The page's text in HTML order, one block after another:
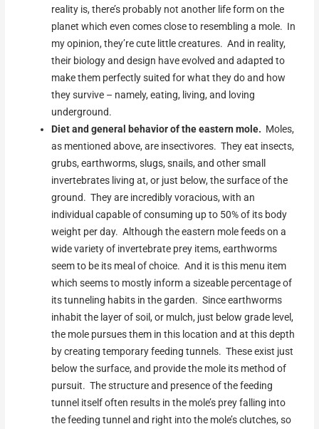
reality is, there’s probably not another life form on the
planet which even comes close to resembling a mole. In
my opinion, they’re cute little creatures. And in reality,
their biology and design have evolved and adapted to
make them perfectly suited for what they do and how
they survive – namely, eating, living, and loving
underground.
Diet and general behavior of the eastern mole. Moles,
as mentioned above, are insectivores. They eat insects,
grubs, earthworms, slugs, snails, and other small
invertebrates living at, or just below, the surface of the
ground. They are incredibly voracious, with an
individual capable of consuming up to 50% of its body
weight per day. Although the eastern mole feeds on a
wide variety of invertebrate prey items, earthworms
seem to be its meal of choice. And it is this menu item
which seems to mostly inform a sizeable percentage of
its tunneling habits in the garden. Since earthworms
inhabit the layer of soil, or mulch, just below grade level,
the mole pursues them in this location and at this depth
by creating temporary feeding tunnels. These exist just
below the surface, and provide the mole its method of
pursuit. The structure and presence of the feeding
tunnel itself often results in the mole’s prey falling into
the feeding tunnel and right into the mole’s clutches, so